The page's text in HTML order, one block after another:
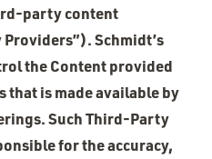
party content
Schmidt’s
the Content provided
is made available by
Such Third-Party
for the accuracy,